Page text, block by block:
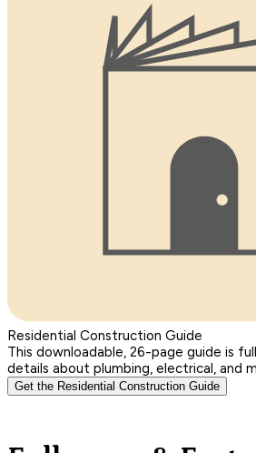
Residential Construction Guide
This downloadable, 26-page guide is
details about plumbing, electrical, and
Get the Residential Construction Guide